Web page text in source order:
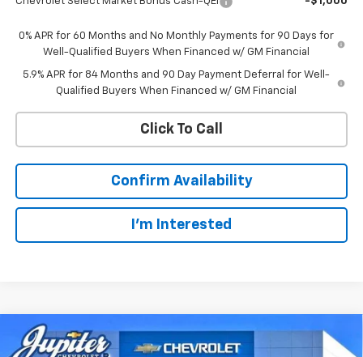
0% APR for 60 Months and No Monthly Payments for 90 Days for
Well-Qualified Buyers When Financed w/ GM Financial
5.9% APR for 84 Months and 90 Day Payment Deferral for Well-
Qualified Buyers When Financed w/ GM Financial
Click To Call
Confirm Availability
I'm Interested
New 2026Chevrolet Silverado 1500LT
$12,569 $44,766
Compare Vehicle